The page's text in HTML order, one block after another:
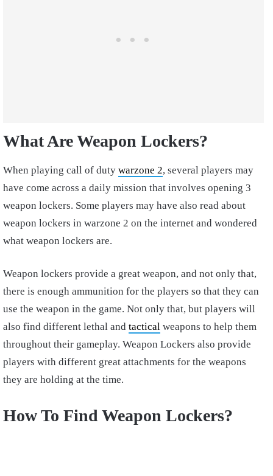
What Are Weapon Lockers?
When playing call of duty warzone 2, several players may
have come across a daily mission that involves opening 3
weapon lockers. Some players may have also read about
weapon lockers in warzone 2 on the internet and wondered
what weapon lockers are.
Weapon lockers provide a great weapon, and not only that,
there is enough ammunition for the players so that they can
use the weapon in the game. Not only that, but players will
also find different lethal and tactical weapons to help them
throughout their gameplay. Weapon Lockers also provide
players with different great attachments for the weapons
they are holding at the time.
How To Find Weapon Lockers?